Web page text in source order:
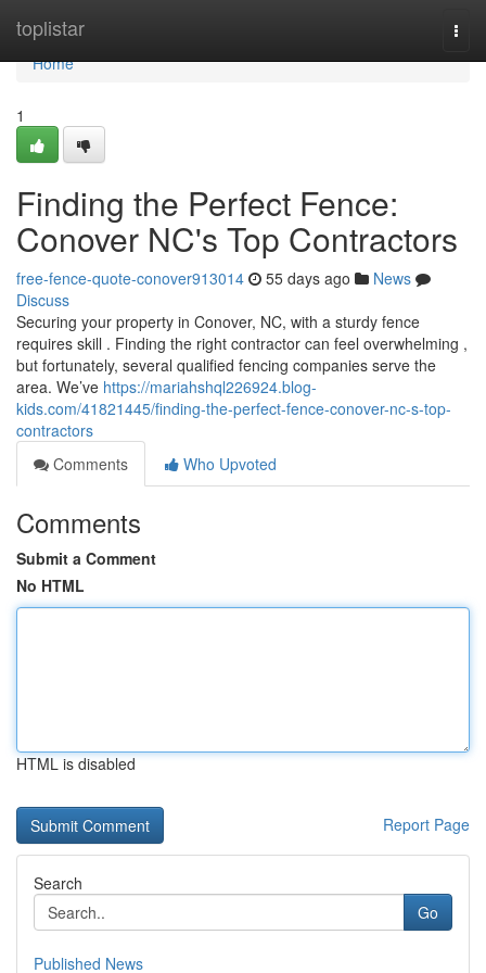
toplistar
Home
Home
1
Finding the Perfect Fence:
Conover NC's Top Contractors
free-fence-quote-conover913014 55 days ago
News
Discuss
Securing your property in Conover, NC, with a sturdy fence
requires skill . Finding the right contractor can feel overwhelming ,
but fortunately, several qualified fencing companies serve the
area. We’ve https://mariahshql226924.blog-
kids.com/41821445/finding-the-perfect-fence-conover-nc-s-top-
contractors
Comments
Who Upvoted
Comments
Submit a Comment
No HTML
HTML is disabled
Report Page
Search
Go
Published News